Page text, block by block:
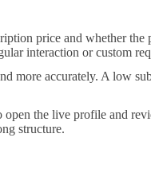
price and whether
interaction or custom
more accurately. A low
the live profile and
structure.